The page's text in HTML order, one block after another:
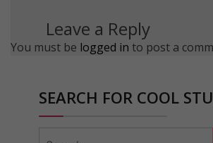
Leave a Reply
You must be logged in to post a
SEARCH FOR COOL